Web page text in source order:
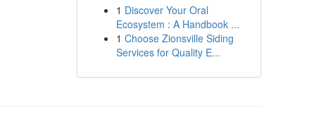
1 Discover Your Oral
Ecosystem : A Handbook ...
1 Choose Zionsville Siding
Services for Quality E...